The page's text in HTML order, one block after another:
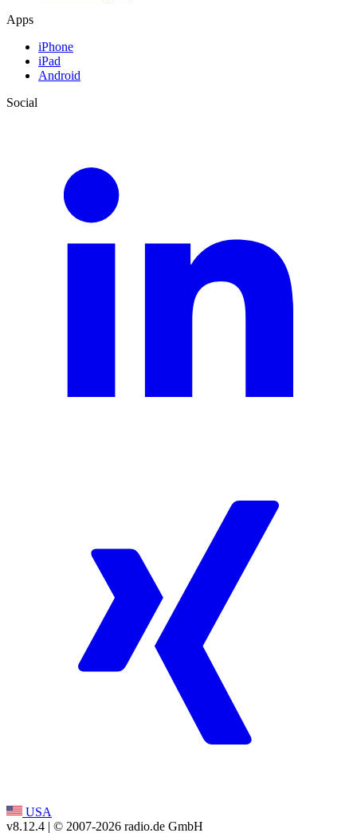
Apps
iPhone
iPad
Android
Social
USA
v8.12.4 | © 2007-2026 radio.de GmbH